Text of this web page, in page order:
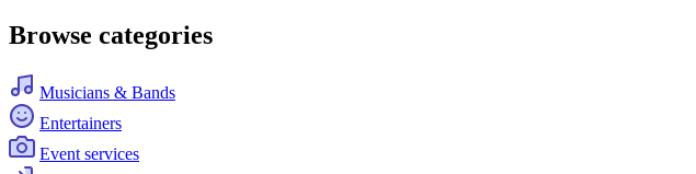
Browse categories
Musicians & Bands
Entertainers
Event services